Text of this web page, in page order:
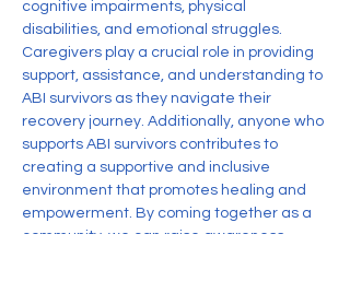
cognitive impairments, physical
disabilities, and emotional struggles.
Caregivers play a crucial role in providing
support, assistance, and understanding to
ABI survivors as they navigate their
recovery journey. Additionally, anyone who
supports ABI survivors contributes to
creating a supportive and inclusive
environment that promotes healing and
empowerment. By coming together as a
community, we can raise awareness,